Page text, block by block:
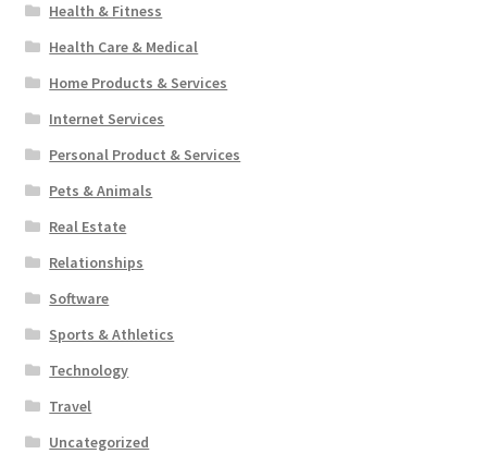
Health & Fitness
Health Care & Medical
Home Products & Services
Internet Services
Personal Product & Services
Pets & Animals
Real Estate
Relationships
Software
Sports & Athletics
Technology
Travel
Uncategorized